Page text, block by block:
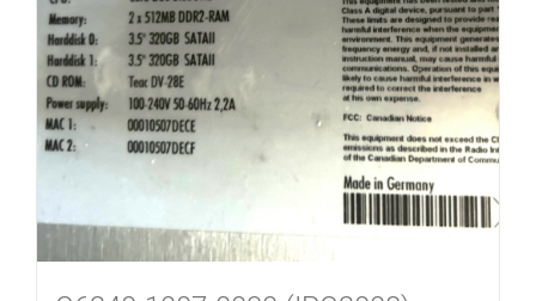
USED MACHINES
CONTACT